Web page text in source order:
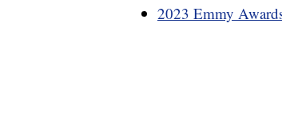
2023 Emmy